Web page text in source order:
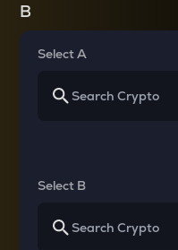
B
Select A
Select B